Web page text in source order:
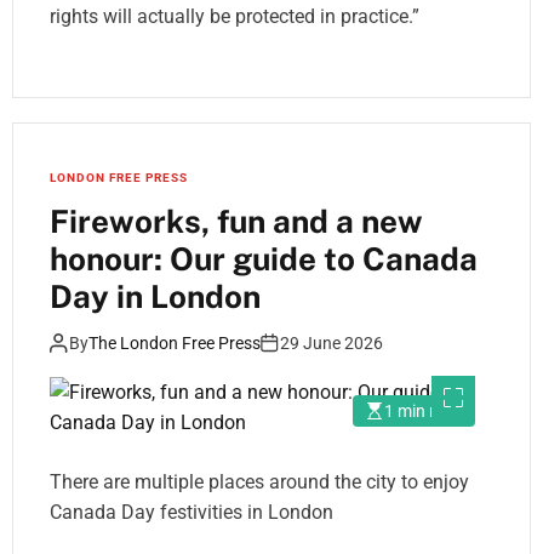
rights will actually be protected in practice.”
LONDON FREE PRESS
Fireworks, fun and a new
honour: Our guide to Canada
Day in London
ByThe London Free Press 29 June 2026
1 min read
There are multiple places around the city to enjoy
Canada Day festivities in London